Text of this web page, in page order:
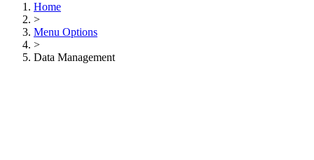
Home
>
Menu Options
>
Data Management